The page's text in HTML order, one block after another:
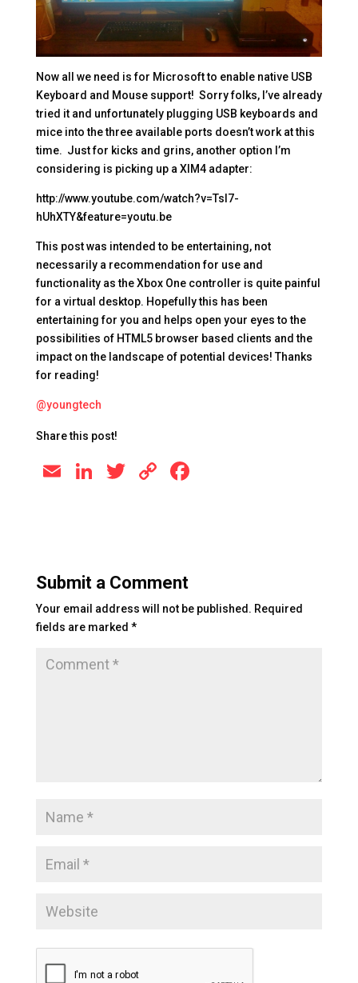
Now all we need is for Microsoft to enable native USB
Keyboard and Mouse support! Sorry folks, I’ve already
tried it and unfortunately plugging USB keyboards and
mice into the three available ports doesn’t work at this
time. Just for kicks and grins, another option I’m
considering is picking up a XIM4 adapter:
http://www.youtube.com/watch?v=TsI7-
hUhXTY&feature=youtu.be
This post was intended to be entertaining, not
necessarily a recommendation for use and
functionality as the Xbox One controller is quite painful
for a virtual desktop. Hopefully this has been
entertaining for you and helps open your eyes to the
possibilities of HTML5 browser based clients and the
impact on the landscape of potential devices! Thanks
for reading!
@youngtech
Share this post!
E
Li
dI
n
T
C
Li
n o
o
Submit a Comment
Your email address will not be published. Required
fields are marked *